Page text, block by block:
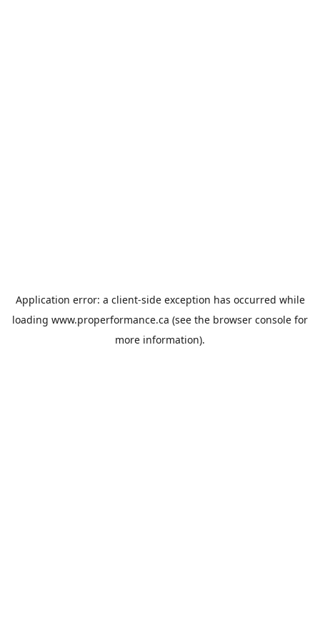
Application error: a client-side exception has occurred while
loading www.properformance.ca (see the browser console for
more information).